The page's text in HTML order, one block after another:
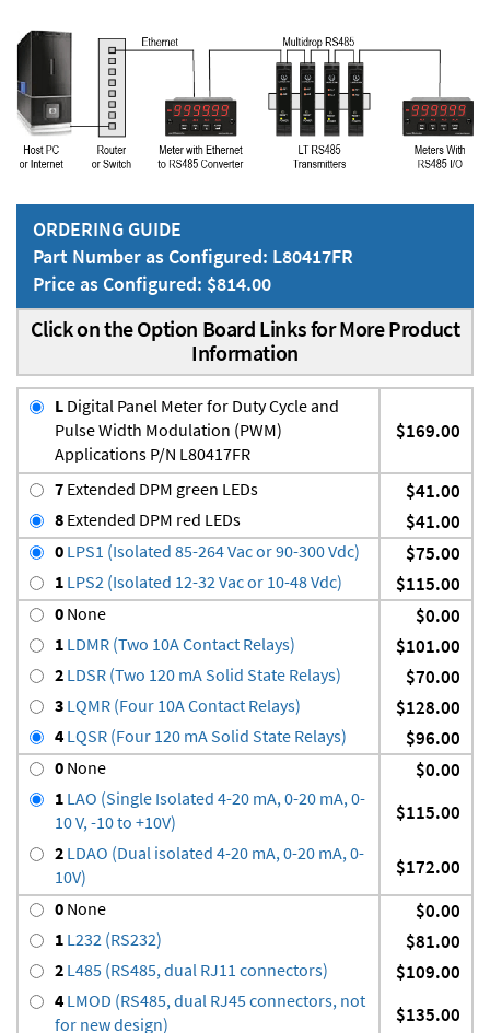
ORDERING GUIDE
Part Number as Configured: L80417FR
Price as Configured: $814.00
Click on the Option Board Links for More Product
Information
L Digital Panel Meter for Duty Cycle and
Pulse Width Modulation (PWM)
Applications P/N L80417FR
$169.00
7 Extended DPM green LEDs $41.00
8 Extended DPM red LEDs $41.00
0 LPS1 (Isolated 85-264 Vac or 90-300 Vdc) $75.00
1 LPS2 (Isolated 12-32 Vac or 10-48 Vdc) $115.00
0 None $0.00
1 LDMR (Two 10A Contact Relays) $101.00
2 LDSR (Two 120 mA Solid State Relays) $70.00
3 LQMR (Four 10A Contact Relays) $128.00
4 LQSR (Four 120 mA Solid State Relays) $96.00
0 None $0.00
1 LAO (Single Isolated 4-20 mA, 0-20 mA, 0-
10 V, -10 to +10V)
$115.00
2 LDAO (Dual isolated 4-20 mA, 0-20 mA, 0-
10V)
$172.00
0 None $0.00
1 L232 (RS232) $81.00
2 L485 (RS485, dual RJ11 connectors) $109.00
4 LMOD (RS485, dual RJ45 connectors, not
for new design)
$135.00